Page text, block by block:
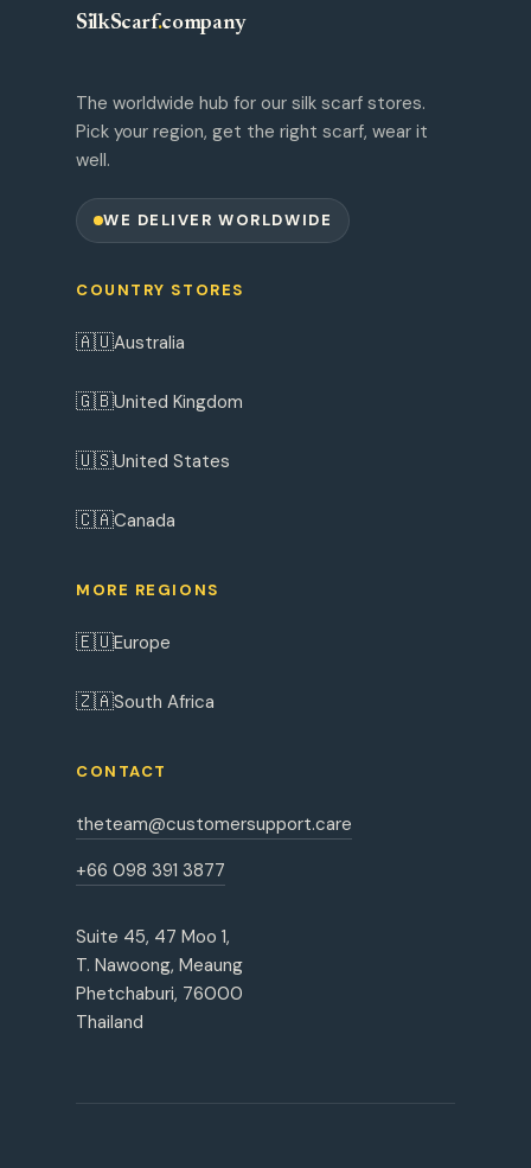
SilkScarf.company
The worldwide hub for our silk scarf stores.
Pick your region, get the right scarf, wear it
well.
WE DELIVER WORLDWIDE
COUNTRY STORES
🇦🇺Australia
🇬🇧United Kingdom
🇺🇸United States
🇨🇦Canada
MORE REGIONS
🇪🇺Europe
🇿🇦South Africa
CONTACT
theteam@customersupport.care
+66 098 391 3877
Suite 45, 47 Moo 1,
T. Nawoong, Meaung
Phetchaburi, 76000
Thailand